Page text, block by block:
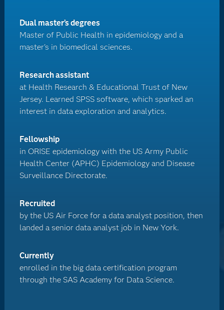
Dual master’s degrees
Master of Public Health in epidemiology and a
master's in biomedical sciences.
Research assistant
at Health Research & Educational Trust of New
Jersey. Learned SPSS software, which sparked an
interest in data exploration and analytics.
Fellowship
in ORISE epidemiology with the US Army Public
Health Center (APHC) Epidemiology and Disease
Surveillance Directorate.
Recruited
by the US Air Force for a data analyst position, then
landed a senior data analyst job in New York.
Currently
enrolled in the big data certification program
through the SAS Academy for Data Science.